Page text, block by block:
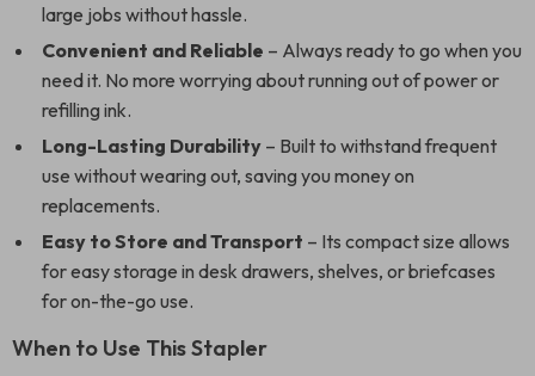
large jobs without hassle.
Convenient and Reliable – Always ready to go when you
need it. No more worrying about running out of power or
refilling ink.
Long-Lasting Durability – Built to withstand frequent
use without wearing out, saving you money on
replacements.
Easy to Store and Transport – Its compact size allows
for easy storage in desk drawers, shelves, or briefcases
for on-the-go use.
When to Use This Stapler